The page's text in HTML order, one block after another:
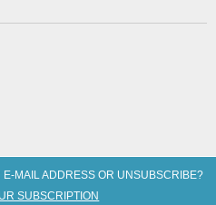
MAIL ADDRESS OR UNSUBSCRIBE?
SUBSCRIPTION